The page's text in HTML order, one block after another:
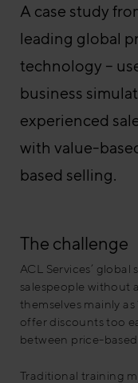
A case study
leading global
technology –
business
experienced
with value-
based selling.
The challenge
ACL Services’
salespeople without
themselves mainly
offer discounts too
between price-
Traditional training